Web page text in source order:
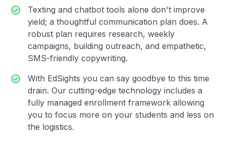
Texting and chatbot tools alone don't improve
yield; a thoughtful communication plan does. A
robust plan requires research, weekly
campaigns, building outreach, and empathetic,
SMS-friendly copywriting.
With EdSights you can say goodbye to this time
drain. Our cutting-edge technology includes a
fully managed enrollment framework allowing
you to focus more on your students and less on
the logistics.